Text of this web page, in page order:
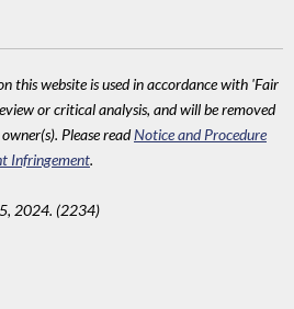
this website is used in accordance with 'Fair
or critical analysis, and will be removed
Please readNotice and Procedure
Infringement.
2024. (2234)